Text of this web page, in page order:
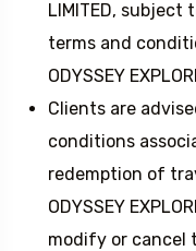
LIMITED,
terms and
ODYSSEY
Clients are
conditions
redemption of
ODYSSEY
modify or cancel